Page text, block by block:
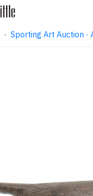
· Sporting Art Auction